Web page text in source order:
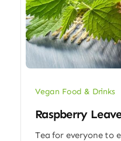
Vegan Food & Drinks
Raspberry
Tea for everyone to